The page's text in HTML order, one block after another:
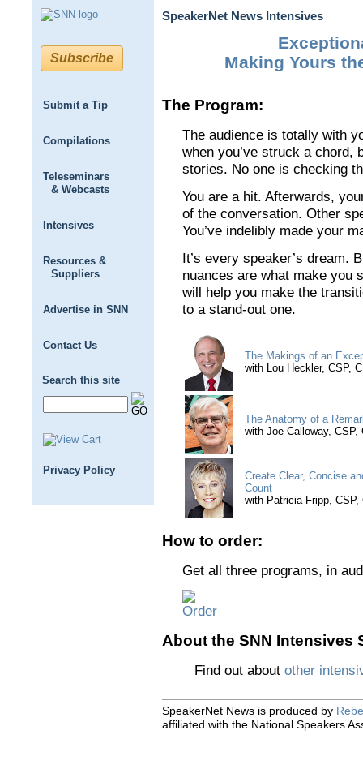
Subscribe
Submit a Tip
Compilations
Teleseminars
& Webcasts
Intensives
Resources &
Suppliers
Advertise in SNN
Contact Us
Search this site
Privacy Policy
SpeakerNet News Intensives
Making Yours
The Program:
The audience is totally with
when you’ve struck a chord,
stories. No one is checking
You are a hit. Afterwards,
of the conversation. Other
You’ve indelibly made your
It’s every speaker’s dream.
nuances are what make you
will help you make the
to a stand-out one.
The Makings of an
with Lou Heckler, CSP,
The Anatomy of a
with Joe Calloway, CSP,
Create Clear, Concise
Count
with Patricia Fripp, CSP,
How to order:
Get all three programs, in
About the SNN Intensives
Find out about other
SpeakerNet News is produced by
affiliated with the National Speakers